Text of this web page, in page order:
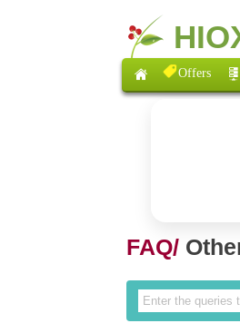
Offers
FAQ/